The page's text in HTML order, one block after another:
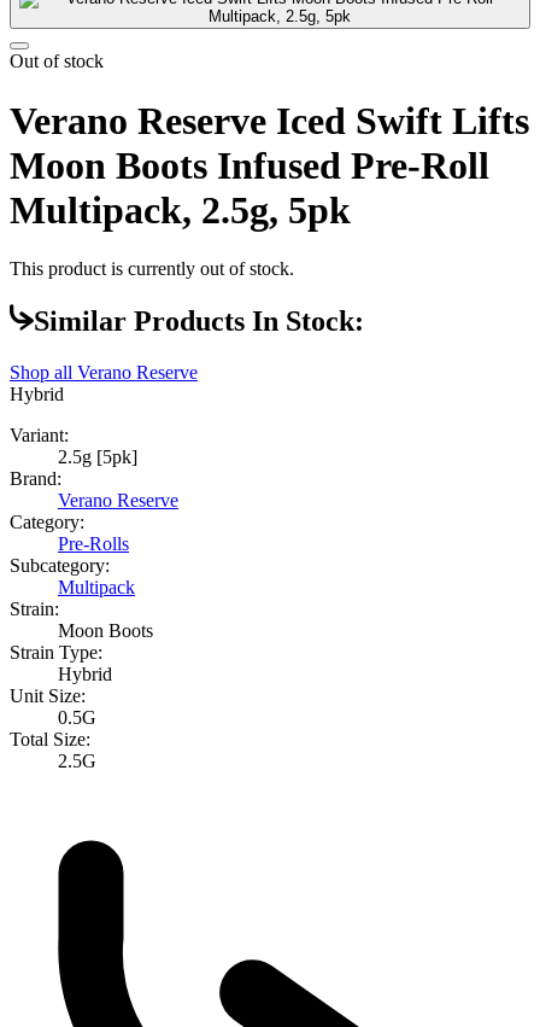
Out of stock
Verano Reserve Iced Swift Lifts
Moon Boots Infused Pre-Roll
Multipack, 2.5g, 5pk
This product is currently out of stock.
Similar Products In Stock:
Shop all Verano Reserve
Hybrid
Variant:
2.5g [5pk]
Brand:
Verano Reserve
Category:
Pre-Rolls
Subcategory:
Multipack
Strain:
Moon Boots
Strain Type:
Hybrid
Unit Size:
0.5G
Total Size:
2.5G